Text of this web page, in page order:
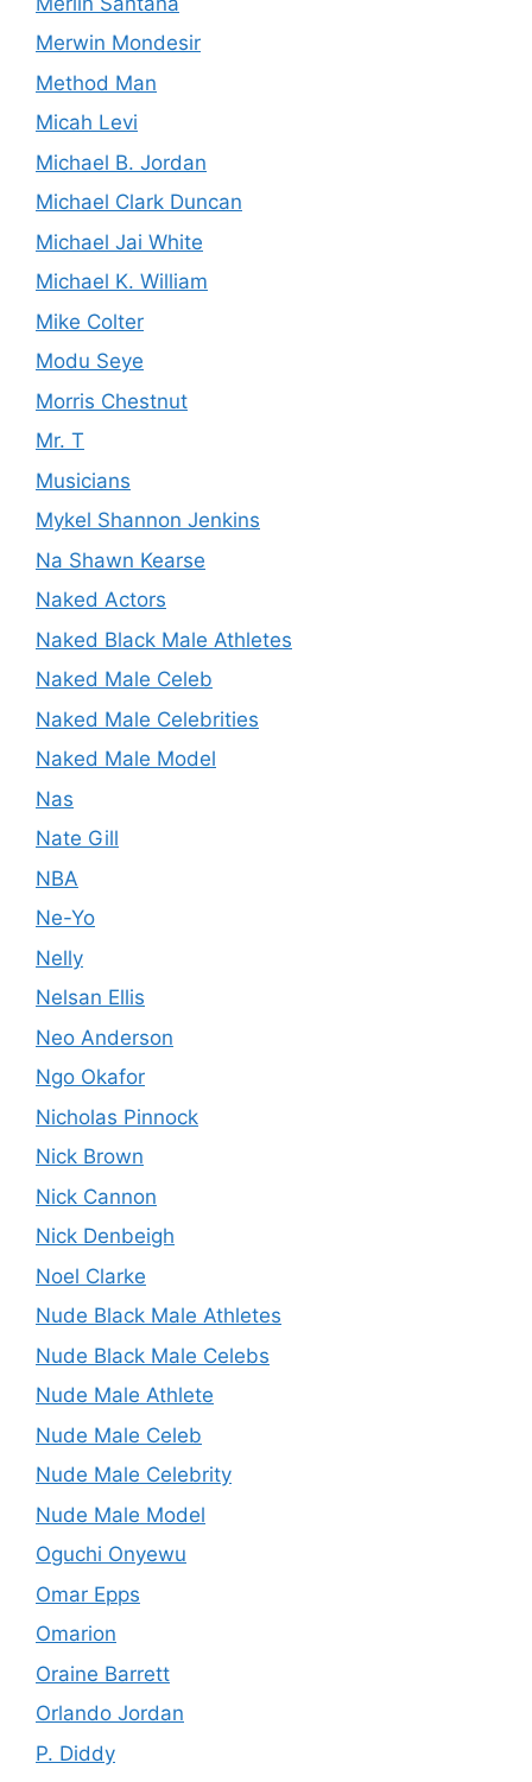
Merwin Mondesir
Method Man
Micah Levi
Michael B. Jordan
Michael Clark Duncan
Michael Jai White
Michael K. William
Mike Colter
Modu Seye
Morris Chestnut
Mr. T
Musicians
Mykel Shannon Jenkins
Na Shawn Kearse
Naked Actors
Naked Black Male Athletes
Naked Male Celeb
Naked Male Celebrities
Naked Male Model
Nas
Nate Gill
NBA
Ne-Yo
Nelly
Nelsan Ellis
Neo Anderson
Ngo Okafor
Nicholas Pinnock
Nick Brown
Nick Cannon
Nick Denbeigh
Noel Clarke
Nude Black Male Athletes
Nude Black Male Celebs
Nude Male Athlete
Nude Male Celeb
Nude Male Celebrity
Nude Male Model
Oguchi Onyewu
Omar Epps
Omarion
Oraine Barrett
Orlando Jordan
P. Diddy